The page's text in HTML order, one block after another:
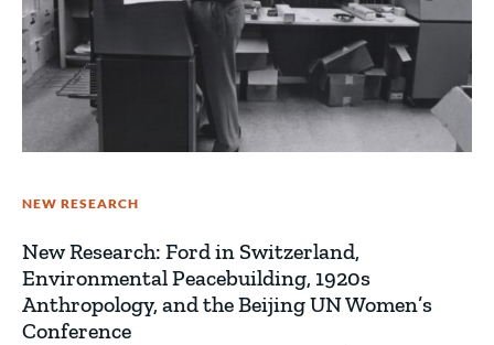
NEW RESEARCH
New Research: Ford in Switzerland,
Environmental Peacebuilding, 1920s
Anthropology, and the Beijing UN Women’s
Conference